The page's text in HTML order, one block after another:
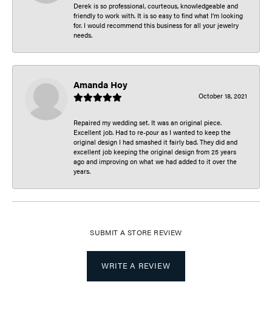
Derek is so professional, courteous, knowledgeable and
friendly to work with. It is so easy to find what I’m looking
for. I would recommend this business for all your jewelry
needs.
Amanda Hoy
October 18, 2021
Repaired my wedding set. It was an original piece.
Excellent job. Had to re-pour as I wanted to keep the
original design I had smashed it fairly bad. They did and
excellent job keeping the original design from 25 years
ago and improving on what we had added to it over the
years.
SUBMIT A STORE REVIEW
WRITE A REVIEW